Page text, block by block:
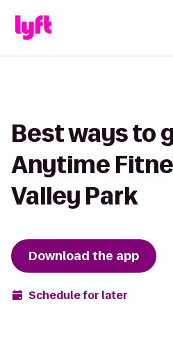
Best ways to
Anytime
Valley Park
Download the app
Schedule for later